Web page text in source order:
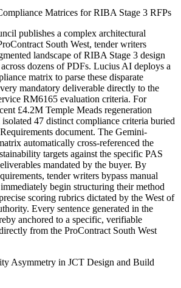
Matrices for RIBA Stage 3 RFPs
publishes a complex architectural
South West, tender writers
landscape of RIBA Stage 3 design
dozens of PDFs. Lucius AI deploys a
matrix to parse these disparate
mandatory deliverable directly to the
RM6165 evaluation criteria. For
£4.2M Temple Meads regeneration
47 distinct compliance criteria buried
document. The Gemini-
automatically cross-referenced the
targets against the specific PAS
mandated by the buyer. By
tender writers bypass manual
begin structuring their method
scoring rubrics dictated by the West of
Every sentence generated in the
anchored to a specific, verifiable
from the ProContract South West
Asymmetry in JCT Design and Build